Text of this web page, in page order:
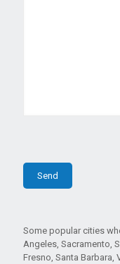
Some popular cities
Angeles, Sacramento,
Fresno, Santa Barbara,